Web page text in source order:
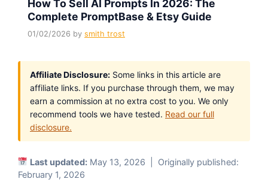
How To Sell AI Prompts In 2026: The
Complete PromptBase & Etsy Guide
01/02/2026 by smith trost
Affiliate Disclosure: Some links in this article are
affiliate links. If you purchase through them, we may
earn a commission at no extra cost to you. We only
recommend tools we have tested. Read our full
disclosure.
Last updated: May 13, 2026 | Originally published:
February 1, 2026